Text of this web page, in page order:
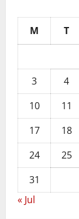
M T
3
4
10
11
17
18
24
25
31
« Jul